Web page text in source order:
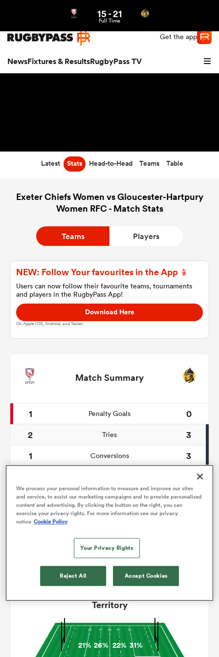
Get the app
NewsFixtures & ResultsRugbyPass TV
Women
15-21
Full Time
Latest Stats Head-to-Head Teams Table
Exeter Chiefs Women vs Gloucester-Hartpury
Women RFC - Match Stats
Teams Players
NEW: Follow Your favourites in the App 📱
Users can now follow their favourite teams, tournaments
and players in the RugbyPass App!
Download Here
On Apple IOS, Android, and Tablet.
Match Summary
1 Penalty Goals
0
2
Tries
3
1
Conversions
3
134
Carries
123
9
Turnovers Lost
Turnovers Won
Territory
21% 26% 22% 31%
We process your personal information to measure and improve our sites
and service, to assist our marketing campaigns and to provide personalised
content and advertising. By clicking the button on the right, you can
exercise your privacy rights. For more information see our privacy
notice Cookie Policy
Your Privacy Rights
Reject All Accept Cookies